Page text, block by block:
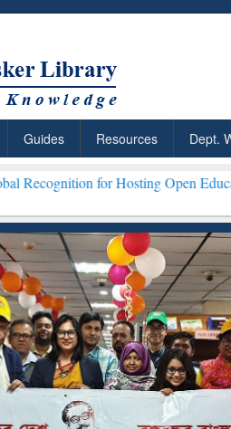
Guides Resources Dept.
for Hosting Open Education Week